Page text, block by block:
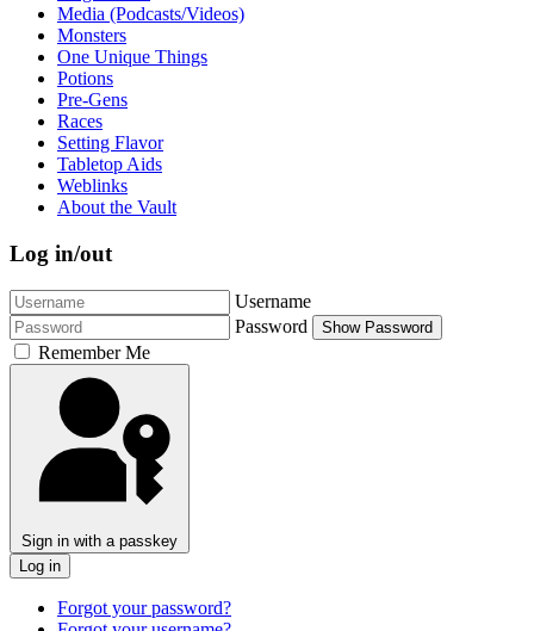
Media (Podcasts/Videos)
Monsters
One Unique Things
Potions
Pre-Gens
Races
Setting Flavor
Tabletop Aids
Weblinks
About the Vault
Log in/out
Username
Password
Show Password
Remember Me
Sign in with a passkey
Log in
Forgot your password?